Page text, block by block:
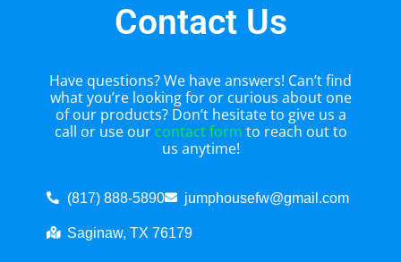
Contact Us
Have questions? We have answers! Can’t find
what you’re looking for or curious about one
of our products? Don’t hesitate to give us a
call or use our contact form to reach out to
us anytime!
(817) 888-5890 jumphousefw@gmail.com
Saginaw, TX 76179